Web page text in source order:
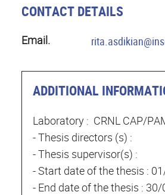
CONTACT DETAILS
Email.
ADDITIONAL
Laboratory : CRNL CAP/
- Thesis directors (s) :
- Thesis supervisor(s) :
- Start date of the thesis :
- End date of the thesis :